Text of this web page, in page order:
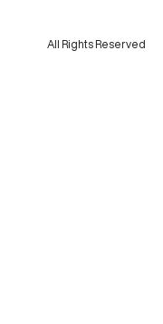
All Rights Reserved